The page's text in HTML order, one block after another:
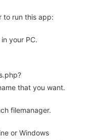
to run this app:
your PC.
that you want.
filemanager.
or Windows